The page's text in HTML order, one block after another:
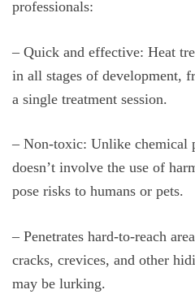
professionals:
– Quick and effective: Heat
in all stages of development,
a single treatment session.
– Non-toxic: Unlike chemical
doesn’t involve the use of
pose risks to humans or pets.
– Penetrates hard-to-reach
cracks, crevices, and other
may be lurking.